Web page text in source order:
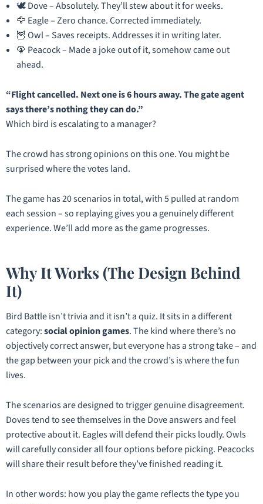
🕊️ Dove – Absolutely. They’ll stew about it for weeks.
🦅 Eagle – Zero chance. Corrected immediately.
🦉 Owl – Saves receipts. Addresses it in writing later.
🦚 Peacock – Made a joke out of it, somehow came out
ahead.
“Flight cancelled. Next one is 6 hours away. The gate agent
says there’s nothing they can do.”
Which bird is escalating to a manager?
The crowd has strong opinions on this one. You might be
surprised where the votes land.
The game has 20 scenarios in total, with 5 pulled at random
each session – so replaying gives you a genuinely different
experience. We’ll add more as the game progresses.
Why It Works (The Design Behind
It)
Bird Battle isn’t trivia and it isn’t a quiz. It sits in a different
category:social opinion games. The kind where there’s no
objectively correct answer, but everyone has a strong take – and
the gap between your pick and the crowd’s is where the fun
lives.
The scenarios are designed to trigger genuine disagreement.
Doves tend to see themselves in the Dove answers and feel
protective about it. Eagles will defend their picks loudly. Owls
will carefully consider all four options before picking. Peacocks
will share their result before they’ve finished reading it.
In other words: how you play the game reflects the type you